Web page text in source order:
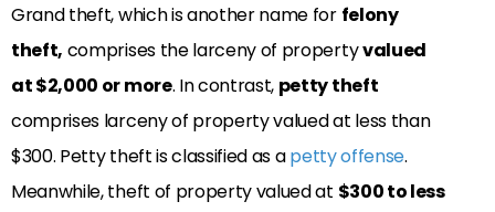
Grand theft, which is another name for felony
theft, comprises the larceny of propertyvalued
at $2,000 or more. In contrast, petty theft
comprises larceny of property valued at less than
$300. Petty theft is classified as apetty offense.
Meanwhile, theft of property valued at $300 to less